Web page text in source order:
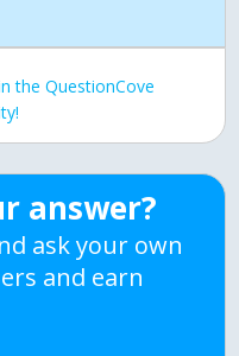
the QuestionCove
answer?
ask your own
and earn